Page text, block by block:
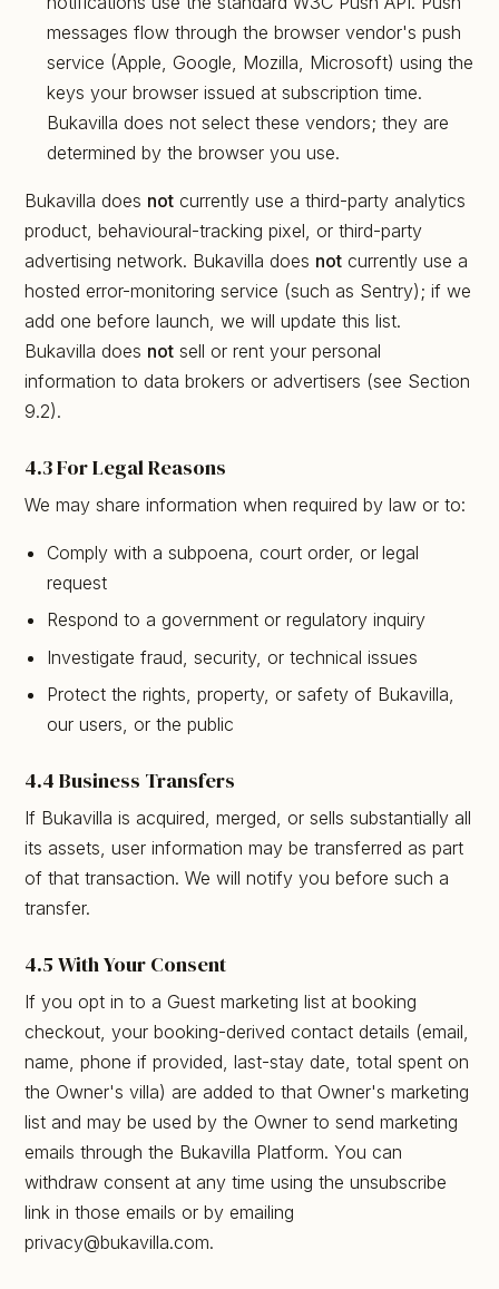
messages flow through the browser vendor's push
service (Apple, Google, Mozilla, Microsoft) using the
keys your browser issued at subscription time.
Bukavilla does not select these vendors; they are
determined by the browser you use.
Bukavilla does not currently use a third-party analytics
product, behavioural-tracking pixel, or third-party
advertising network. Bukavilla does not currently use a
hosted error-monitoring service (such as Sentry); if we
add one before launch, we will update this list.
Bukavilla does not sell or rent your personal
information to data brokers or advertisers (see Section
9.2).
4.3 For Legal Reasons
We may share information when required by law or to:
Comply with a subpoena, court order, or legal
request
Respond to a government or regulatory inquiry
Investigate fraud, security, or technical issues
Protect the rights, property, or safety of Bukavilla,
our users, or the public
4.4 Business Transfers
If Bukavilla is acquired, merged, or sells substantially all
its assets, user information may be transferred as part
of that transaction. We will notify you before such a
transfer.
4.5 With Your Consent
If you opt in to a Guest marketing list at booking
checkout, your booking-derived contact details (email,
name, phone if provided, last-stay date, total spent on
the Owner's villa) are added to that Owner's marketing
list and may be used by the Owner to send marketing
emails through the Bukavilla Platform. You can
withdraw consent at any time using the unsubscribe
link in those emails or by emailing
privacy@bukavilla.com.